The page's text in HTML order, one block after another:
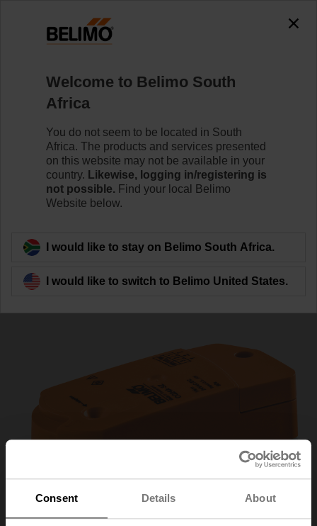
Consent Details About
accessing the absolute URL
"https://www.belimo.com/za/en_GB/~mgnlArea=outdated~".
https://www.belimo.com/za/en_GB/~mgnlArea=outdated~
CQ24A-SZ-T
Back to product category
Welcome to Belimo South
Africa
You do not seem to be located in South
Africa. The products and services presented
on this website may not be available in your
country. Likewise, logging in/registering is
not possible. Find your local Belimo
Website below.
I would like to stay on Belimo South Africa.
I would like to switch to Belimo United States.